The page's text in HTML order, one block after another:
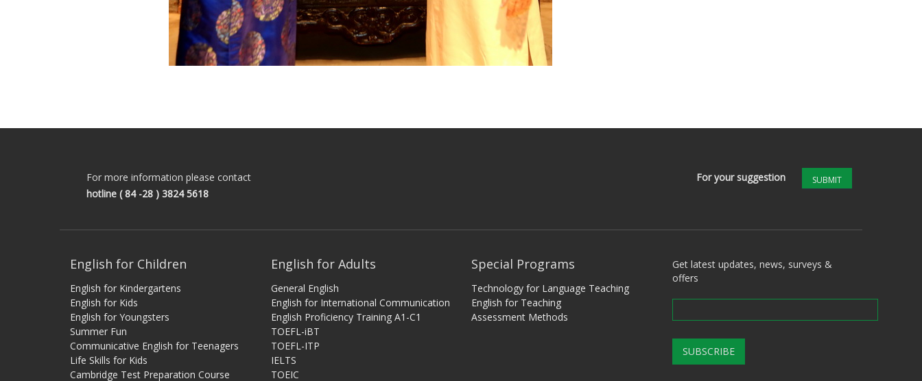
For more information please contact
hotline ( 84 -28 ) 3824 5618
For your suggestion SUBMIT
English for Children
English for Kindergartens
English for Kids
English for Youngsters
Summer Fun
Communicative English for Teenagers
Life Skills for Kids
Cambridge Test Preparation Course
English for Adults
General English
English for International Communication
English Proficiency Training A1-C1
TOEFL-iBT
TOEFL-ITP
IELTS
TOEIC
Special Programs
Technology for Language Teaching
English for Teaching
Assessment Methods
Get latest updates, news, surveys &
offers